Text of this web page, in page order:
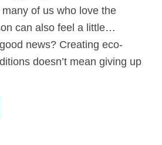
of us who love the
can also feel a little…
news? Creating eco-
doesn’t mean giving up